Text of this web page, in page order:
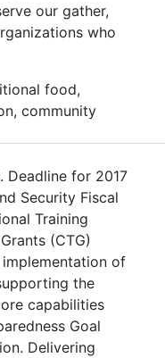
our gather,
who
food,
community
Deadline for 2017
Security Fiscal
Training
(CTG)
of
the
capabilities
Goal
Delivering